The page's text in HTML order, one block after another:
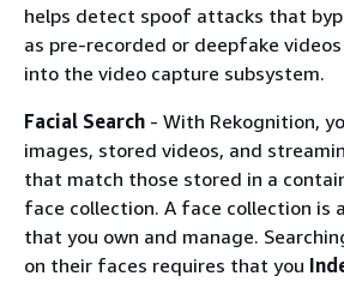
helps detect spoof attacks that
as pre-recorded or deepfake
into the video capture subsystem.
Facial Search - With Rekognition,
images, stored videos, and
that match those stored in a
face collection. A face collection is
that you own and manage.
on their faces requires that you